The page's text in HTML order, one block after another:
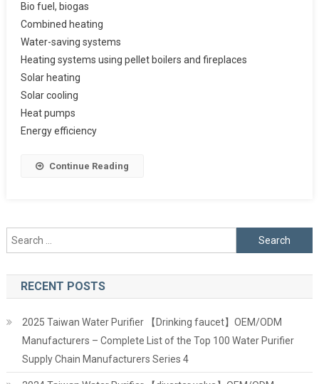
Bio fuel, biogas
Combined heating
Water-saving systems
Heating systems using pellet boilers and fireplaces
Solar heating
Solar cooling
Heat pumps
Energy efficiency
Continue Reading
Search
for:
RECENT POSTS
2025 Taiwan Water Purifier 【Drinking faucet】OEM/ODM
Manufacturers – Complete List of the Top 100 Water Purifier
Supply Chain Manufacturers Series 4